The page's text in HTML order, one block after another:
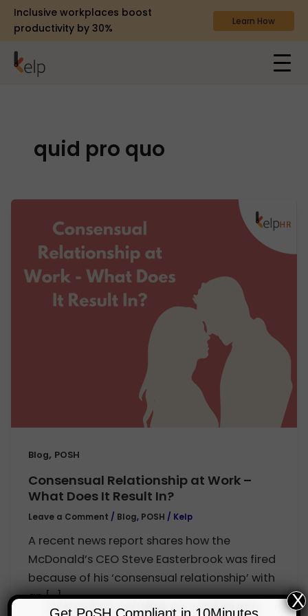
Inclusive workplaces boost
productivity by 30%
Learn How
quid pro quo
Blog, POSH
Consensual Relationship at Work –
What Does It Result In?
Leave a Comment / Blog, POSH / Kelp
A recent news report shares how the
McDonald’s CEO Steve Easterbrook was fired
because of his ‘consensual relationship’ with
an […]
X